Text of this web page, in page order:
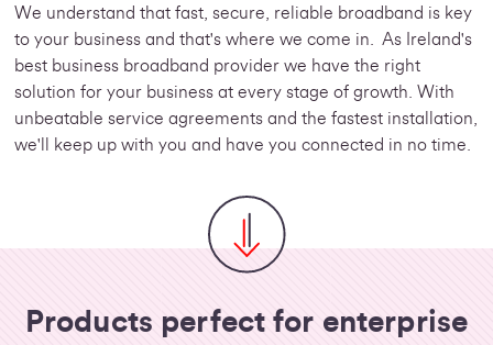
We understand that fast, secure, reliable broadband is key
to your business and that's where we come in. As Ireland's
best business broadband provider we have the right
solution for your business at every stage of growth. With
unbeatable service agreements and the fastest installation,
we'll keep up with you and have you connected in no time.
Products perfect for enterprise